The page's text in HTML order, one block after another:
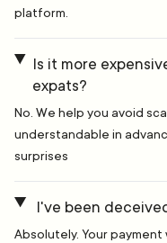
platform.
Is it more
expats?
No. We help you avoid
understandable in
surprises
I've been
Absolutely. Your